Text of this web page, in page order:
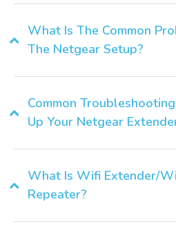
What Is The Common
The Netgear Setup?
Common
Up Your Netgear
What Is Wifi Extender/
Repeater?